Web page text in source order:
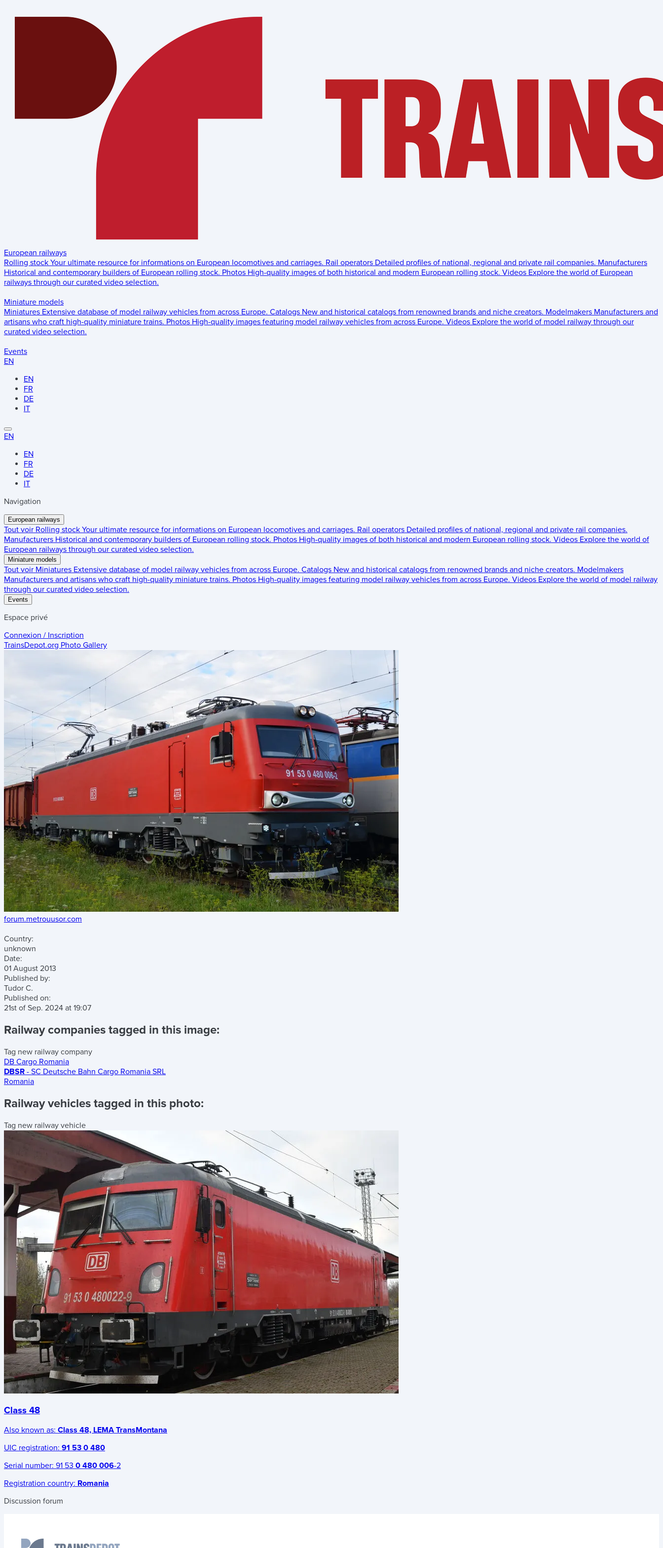
European railways
Rolling stock Your ultimate resource for informations on European locomotives and carriages. Rail operators Detailed profiles of national, regional and private rail companies. Manufacturers
Historical and contemporary builders of European rolling stock. Photos High-quality images of both historical and modern European rolling stock. Videos Explore the world of European
railways through our curated video selection.
Miniature models
Miniatures Extensive database of model railway vehicles from across Europe. Catalogs New and historical catalogs from renowned brands and niche creators. Modelmakers Manufacturers and
artisans who craft high-quality miniature trains. Photos High-quality images featuring model railway vehicles from across Europe. Videos Explore the world of model railway through our
curated video selection.
Events
EN
EN
FR
DE
IT
EN
EN
FR
DE
IT
Navigation
European railways
Tout voir Rolling stock Your ultimate resource for informations on European locomotives and carriages. Rail operators Detailed profiles of national, regional and private rail companies.
Manufacturers Historical and contemporary builders of European rolling stock. Photos High-quality images of both historical and modern European rolling stock. Videos Explore the world of
European railways through our curated video selection.
Miniature models
Tout voir Miniatures Extensive database of model railway vehicles from across Europe. Catalogs New and historical catalogs from renowned brands and niche creators. Modelmakers
Manufacturers and artisans who craft high-quality miniature trains. Photos High-quality images featuring model railway vehicles from across Europe. Videos Explore the world of model railway
through our curated video selection.
Events
Espace privé
Connexion / Inscription
TrainsDepot.org Photo Gallery
forum.metrouusor.com
Country:
unknown
Date:
01 August 2013
Published by:
Tudor C.
Published on:
21st of Sep. 2024 at 19:07
Railway companies tagged in this image:
Tag new railway company
DB Cargo Romania
DBSR - SC Deutsche Bahn Cargo Romania SRL
Romania
Railway vehicles tagged in this photo:
Tag new railway vehicle
Class 48
Also known as: Class 48, LEMA TransMontana
UIC registration: 91 53 0 480
Serial number: 91 53 0 480 006-2
Registration country: Romania
Discussion forum